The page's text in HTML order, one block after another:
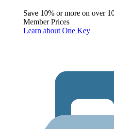
Save 10% or more on over
Member Prices
Learn about One Key